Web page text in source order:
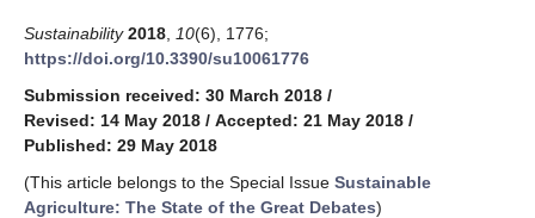
Sustainability 2018 10(6), 1776;
https://doi.org/10.3390/su10061776
Submission received: 30 March 2018 /
Revised: 14 May 2018 / Accepted: 21 May 2018 /
Published: 29 May 2018
(This article belongs to the Special Issue Sustainable
Agriculture: The State of the Great Debates)